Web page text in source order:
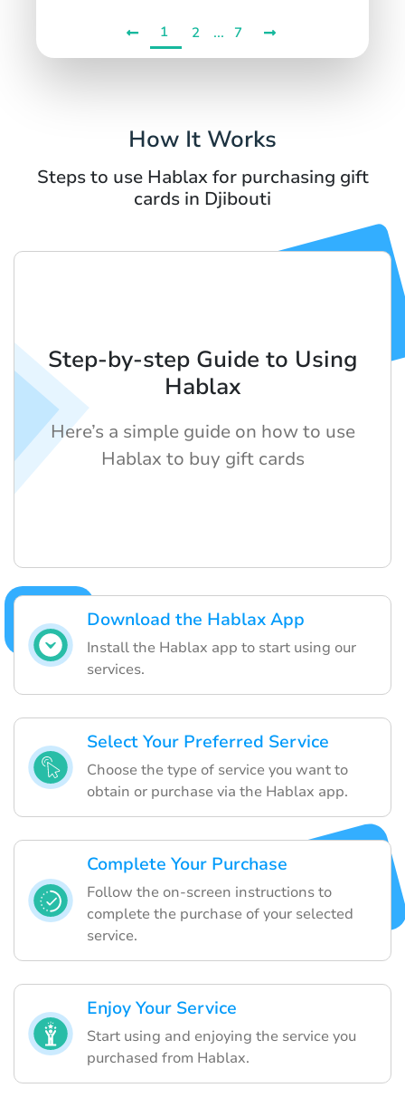
1 2 ... 7
How It Works
Steps to use Hablax for purchasing gift
cards in Djibouti
Download the Hablax App
Install the Hablax app to start using our
services.
Select Your Preferred Service
Choose the type of service you want to
obtain or purchase via the Hablax app.
Complete Your Purchase
Follow the on-screen instructions to
complete the purchase of your selected
service.
Enjoy Your Service
Start using and enjoying the service you
purchased from Hablax.
Step-by-step Guide to Using
Hablax
Here’s a simple guide on how to use
Hablax to buy gift cards